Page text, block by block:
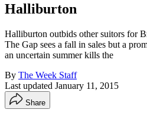
Halliburton
Halliburton outbids other suitors for
The Gap sees a fall in sales but a
an uncertain summer kills the
By The Week Staff
Last updated January 11, 2015
Share